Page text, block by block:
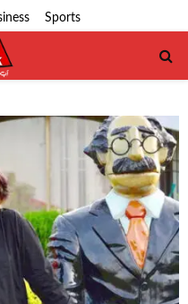
Sports